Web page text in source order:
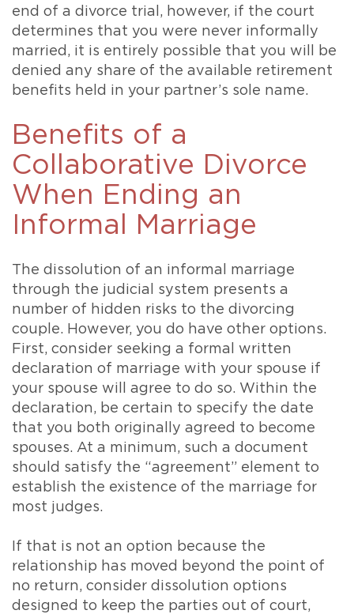
end of a divorce trial, however, if the court
determines that you were never informally
married, it is entirely possible that you will be
denied any share of the available retirement
benefits held in your partner’s sole name.
Benefits of a
Collaborative Divorce
When Ending an
Informal Marriage
The dissolution of an informal marriage
through the judicial system presents a
number of hidden risks to the divorcing
couple. However, you do have other options.
First, consider seeking a formal written
declaration of marriage with your spouse if
your spouse will agree to do so. Within the
declaration, be certain to specify the date
that you both originally agreed to become
spouses. At a minimum, such a document
should satisfy the “agreement” element to
establish the existence of the marriage for
most judges.
If that is not an option because the
relationship has moved beyond the point of
no return, consider dissolution options
designed to keep the parties out of court,